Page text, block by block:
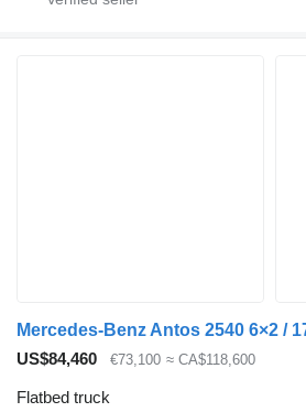
US$84,460 €73,100 ≈ CA$118,600
Flatbed truck